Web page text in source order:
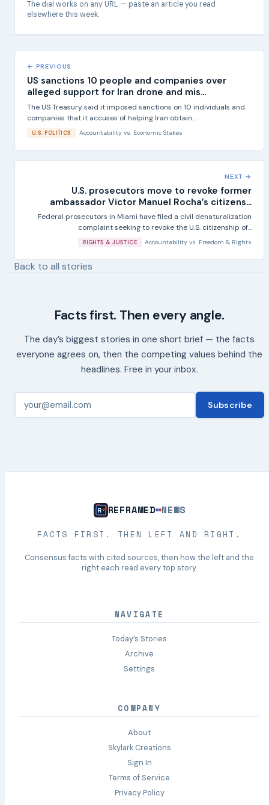
The dial works on any URL — paste an article you read
elsewhere this week.
← PREVIOUS
US sanctions 10 people and companies over
alleged support for Iran drone and mis...
The US Treasury said it imposed sanctions on 10 individuals and
companies that it accuses of helping Iran obtain...
U.S. POLITICS Accountabilityvs. Economic Stakes
NEXT →
U.S. prosecutors move to revoke former
ambassador Victor Manuel Rocha’s citizens...
Federal prosecutors in Miami have filed a civil denaturalization
complaint seeking to revoke the U.S. citizenship of...
RIGHTS & JUSTICE Accountability vs. Freedom & Rights
Back to all stories
Facts first. Then every angle.
The day’s biggest stories in one short brief — the facts
everyone agrees on, then the competing values behind the
headlines. Free in your inbox.
Subscribe
REFRAMED NEWS
FACTS FIRST. THEN LEFT AND RIGHT.
Consensus facts with cited sources, then how the left and the
right each read every top story.
NAVIGATE
Today’s Stories
Archive
Settings
COMPANY
About
Skylark Creations
Sign In
Terms of Service
Privacy Policy